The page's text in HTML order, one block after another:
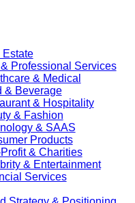
Estate
Professional Services
& Medical
& Beverage
& Hospitality
& Fashion
& SAAS
Products
& Charities
& Entertainment
Services